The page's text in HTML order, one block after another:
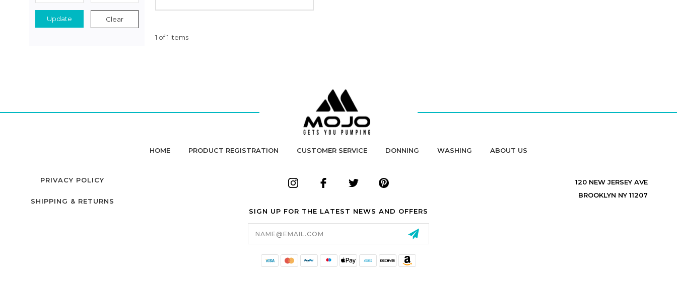
Update Clear
1 of 1 Items
HOME PRODUCT REGISTRATION CUSTOMER SERVICE DONNING WASHING ABOUT US
PRIVACY POLICY
SHIPPING & RETURNS
SIGN UP FOR THE LATEST NEWS AND OFFERS
Email
Address
120 NEW JERSEY AVE
BROOKLYN NY 11207